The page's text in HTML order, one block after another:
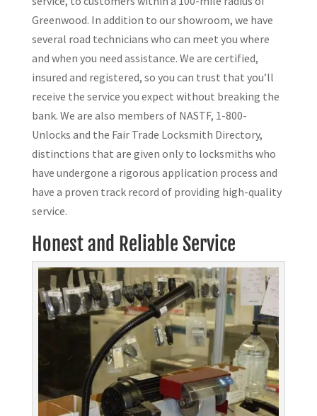
Greenwood. In addition to our showroom, we have
several road technicians who can meet you where
and when you need assistance. We are certified,
insured and registered, so you can trust that you’ll
receive the service you expect without breaking the
bank. We are also members of NASTF, 1-800-
Unlocks and the Fair Trade Locksmith Directory,
distinctions that are given only to locksmiths who
have undergone a rigorous application process and
have a proven track record of providing high-quality
service.
Honest and Reliable Service